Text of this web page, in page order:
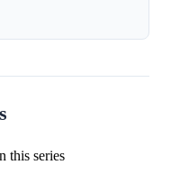
this series